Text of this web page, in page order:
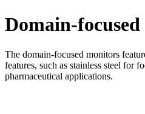
Domain-focused
The domain-focused monitors
features, such as stainless steel for
pharmaceutical applications.